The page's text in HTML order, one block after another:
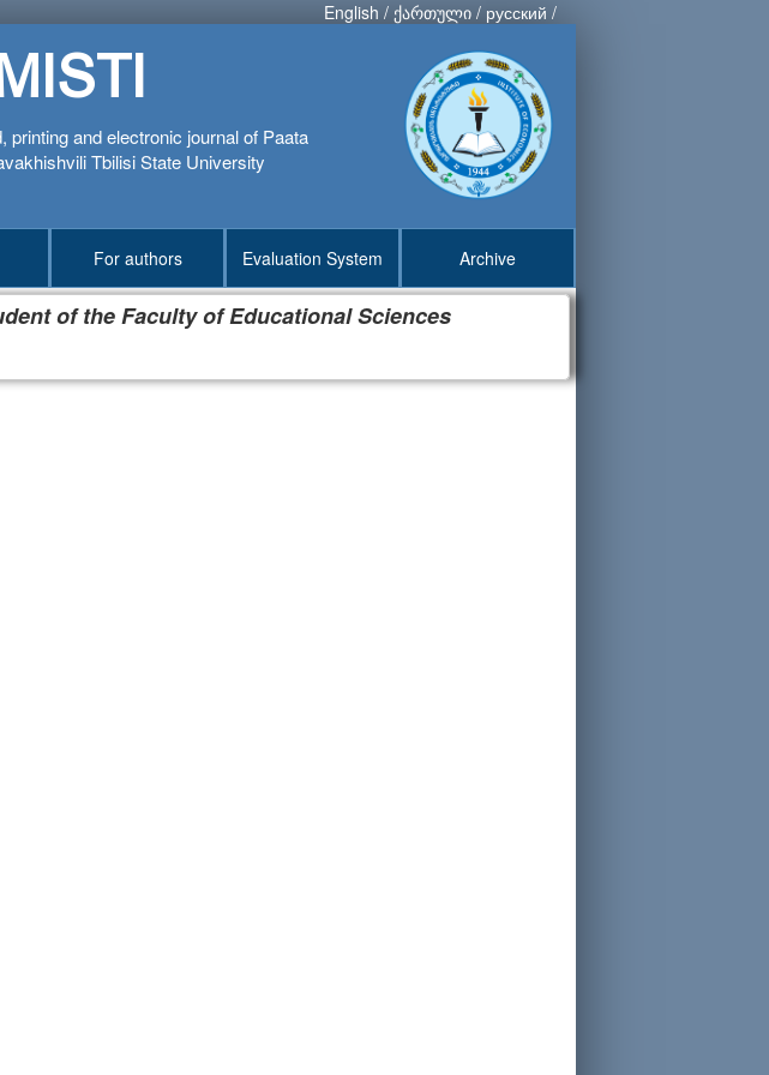
English / ქართული / русский /
and electronic journal of Paata
Tbilisi State University
For authors Evaluation System Archive
of the Faculty of Educational Sciences